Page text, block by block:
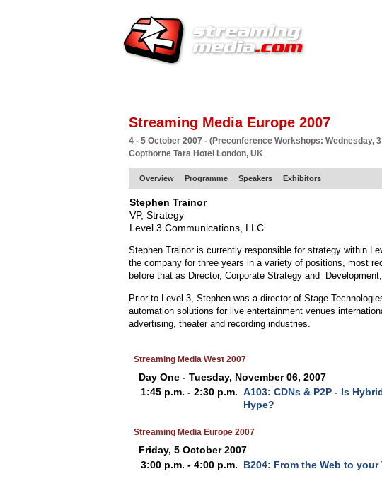
Streaming Media Europe 2007
4 - 5 October 2007 - (Preconference Workshops: Wednesday,
Copthorne Tara Hotel London, UK
Overview Programme Speakers Exhibitors
Stephen Trainor
VP, Strategy
Level 3 Communications, LLC
Stephen Trainor is currently responsible for strategy within
the company for three years in a variety of positions, most
before that as Director, Corporate Strategy and
Prior to Level 3, Stephen was a director of Stage
automation solutions for live entertainment venues
advertising, theater and recording industries.
Streaming Media West 2007
Day One - Tuesday, November 06, 2007
1:45 p.m. - 2:30 p.m. A103: CDNs & P2P - Is
Hype?
Streaming Media Europe 2007
Friday, 5 October 2007
3:00 p.m. - 4:00 p.m.
B204: From the Web to